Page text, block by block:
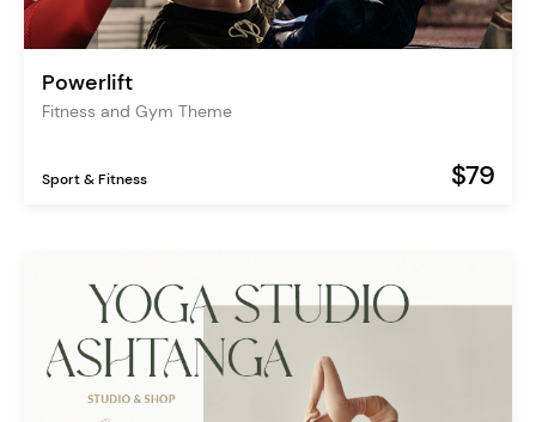
Powerlift
Fitness and Gym Theme
Sport & Fitness $79